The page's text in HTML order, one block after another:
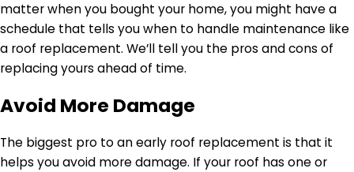
matter when you bought your home, you might have a
schedule that tells you when to handle maintenance like
a roof replacement. We’ll tell you the pros and cons of
replacing yours ahead of time.
Avoid More Damage
The biggest pro to an early roof replacement is that it
helps you avoid more damage. If your roof has one or